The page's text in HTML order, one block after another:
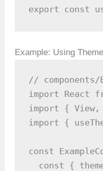
export const
Example: Using
// components/
import React
import {
import {
const
const {